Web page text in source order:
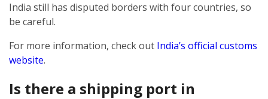
India still has disputed borders with four countries, so
be careful.
For more information, check out India’s official customs
website.
Is there a shipping port in